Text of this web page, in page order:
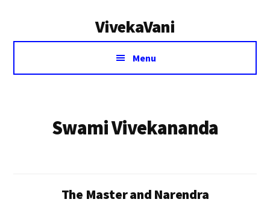
VivekaVani
Voice
Vivekananda
Menu
Swami Vivekananda
The Master and Narendra